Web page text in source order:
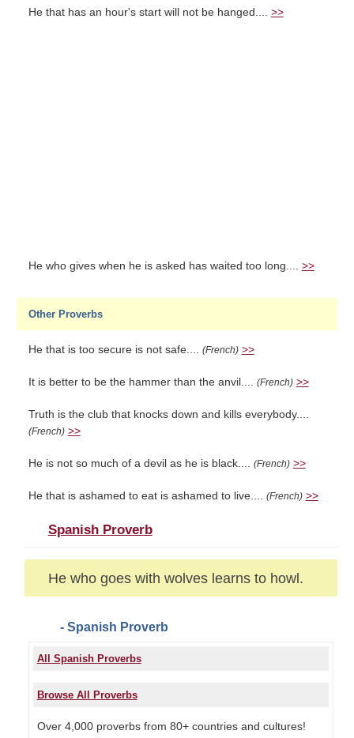
He that has an hour's start will not be hanged.... >>
He who gives when he is asked has waited too long.... >>
Other Proverbs
He that is too secure is not safe.... (French) >>
It is better to be the hammer than the anvil.... (French) >>
Truth is the club that knocks down and kills everybody....
(French) >>
He is not so much of a devil as he is black.... (French) >>
He that is ashamed to eat is ashamed to live.... (French) >>
Spanish Proverb
He who goes with wolves learns to howl.
- Spanish Proverb
All Spanish Proverbs
Browse All Proverbs
Over 4,000 proverbs from 80+ countries and cultures!